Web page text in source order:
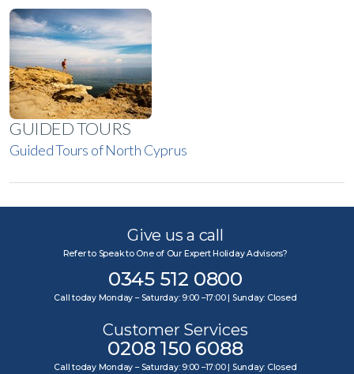
GUIDED TOURS
Guided Tours of North Cyprus
Give us a call
Refer to Speak to One of Our Expert Holiday Advisors?
0345 512 0800
Call today Monday – Saturday: 9:00 –17:00 | Sunday: Closed
Customer Services
0208 150 6088
Call today Monday – Saturday: 9:00 –17:00 | Sunday: Closed